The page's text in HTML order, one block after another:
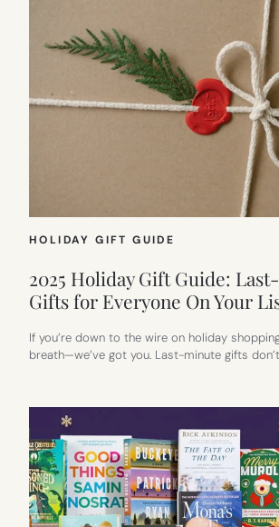
HOLIDAY GIFT GUIDE
2025 Holiday Gift Guide:
Gifts for Everyone On Your
If you’re down to the wire on holiday
breath—we’ve got you. Last-minute gifts